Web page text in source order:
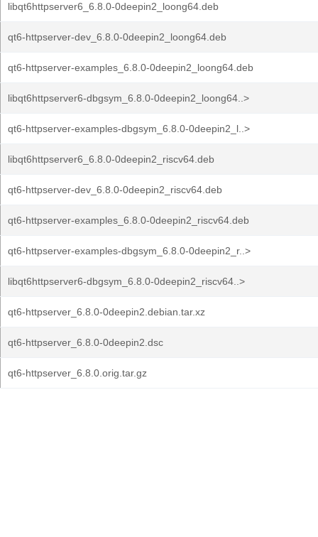
libqt6httpserver6_6.8.0-0deepin2_loong64.deb
qt6-httpserver-dev_6.8.0-0deepin2_loong64.deb
qt6-httpserver-examples_6.8.0-0deepin2_loong64.deb
libqt6httpserver6-dbgsym_6.8.0-0deepin2_loong64..>
qt6-httpserver-examples-dbgsym_6.8.0-0deepin2_l..>
libqt6httpserver6_6.8.0-0deepin2_riscv64.deb
qt6-httpserver-dev_6.8.0-0deepin2_riscv64.deb
qt6-httpserver-examples_6.8.0-0deepin2_riscv64.deb
qt6-httpserver-examples-dbgsym_6.8.0-0deepin2_r..>
libqt6httpserver6-dbgsym_6.8.0-0deepin2_riscv64..>
qt6-httpserver_6.8.0-0deepin2.debian.tar.xz
qt6-httpserver_6.8.0-0deepin2.dsc
qt6-httpserver_6.8.0.orig.tar.gz